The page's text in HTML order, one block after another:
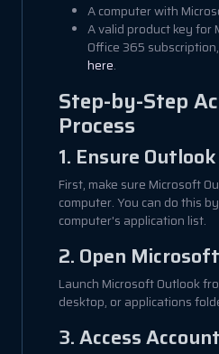
A computer with
A valid product key for
Office 365
here.
Step-by-Step
Process
1. Ensure
First, make sure Microsoft
computer. You can do this
computer's application list.
2. Open
Launch Microsoft Outlook
desktop, or applications
3. Access